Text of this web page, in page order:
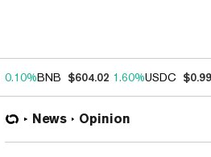
0.10%BNB $604.02 1.60%USDC
News Opinion